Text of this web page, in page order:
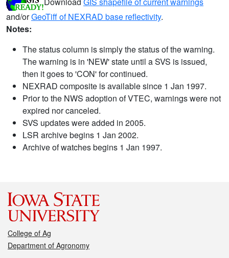
and/orGeoTiff of NEXRAD base reflectivity.
Notes:
The status column is simply the status of the warning.
The warning is in 'NEW' state until a SVS is issued,
then it goes to 'CON' for continued.
NEXRAD composite is available since 1 Jan 1997.
Prior to the NWS adoption of VTEC, warnings were not
expired nor canceled.
SVS updates were added in 2005.
LSR archive begins 1 Jan 2002.
Archive of watches begins 1 Jan 1997.
College of Ag
Department of Agronomy